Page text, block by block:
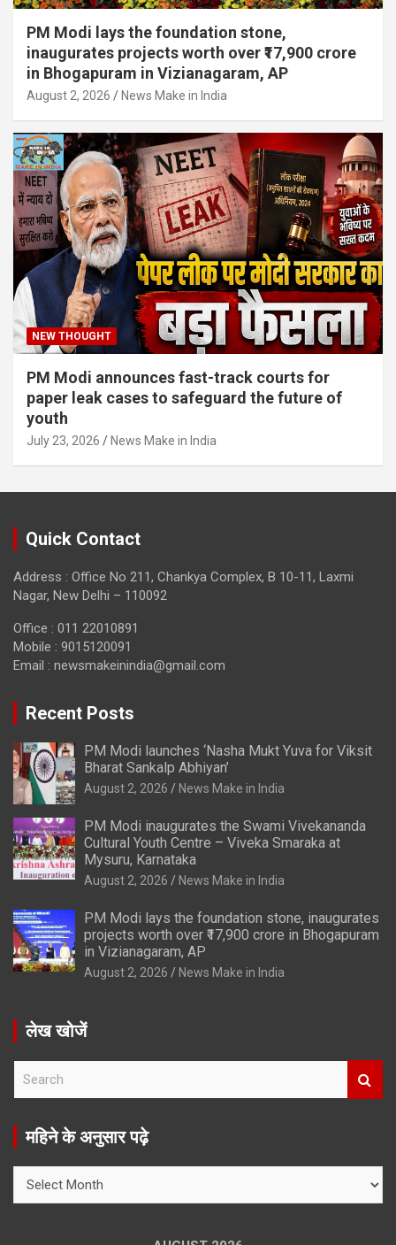
PM Modi lays the foundation stone,
inaugurates projects worth over ₹17,900 crore
in Bhogapuram in Vizianagaram, AP
August 2, 2026 News Make in India
NEW THOUGHT
PM Modi announces fast-track courts for
paper leak cases to safeguard the future of
youth
July 23, 2026 News Make in India
Quick Contact
Address : Office No 211, Chankya Complex, B 10-11, Laxmi
Nagar, New Delhi – 110092
Office : 011 22010891
Mobile : 9015120091
Email : newsmakeinindia@gmail.com
Recent Posts
PM Modi launches ‘Nasha Mukt Yuva for Viksit
Bharat Sankalp Abhiyan’
August 2, 2026 News Make in India
PM Modi inaugurates the Swami Vivekananda
Cultural Youth Centre – Viveka Smaraka at
Mysuru, Karnataka
August 2, 2026 News Make in India
PM Modi lays the foundation stone, inaugurates
projects worth over ₹17,900 crore in Bhogapuram
in Vizianagaram, AP
August 2, 2026 News Make in India
लेख खोजें
r
महिने के अनुसार पढ़े